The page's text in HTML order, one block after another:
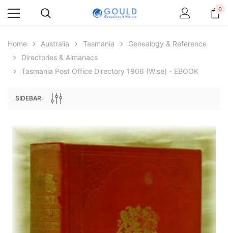
Archive Digital Books Australasia
Great Britain and Ireland 1885 - EBOOK
ADD TO CART
Archive Digital Books
Victoria Police Gazette
$19.50
0
Home Australia Tasmania
Genealogy & Reference
Directories & Almanacs
Tasmania Post Office Directory 1906 (Wise) - EBOOK
SIDEBAR: